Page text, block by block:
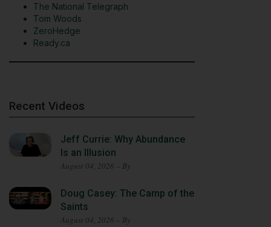
The National Telegraph
Tom Woods
ZeroHedge
Ready.ca
Recent Videos
Jeff Currie: Why Abundance
Is an Illusion
August 04, 2026 – By
Doug Casey: The Camp of the
Saints
August 04, 2026 – By